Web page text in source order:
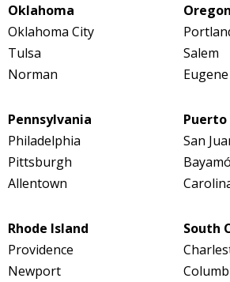
Oklahoma
Oklahoma City
Tulsa
Norman
Oregon
Salem
Eugene
Pennsylvania
Philadelphia
Pittsburgh
Allentown
Puerto
San
Rhode Island
Providence
Newport
South